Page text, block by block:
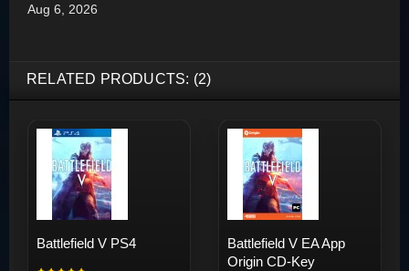
Aug 6, 2026
RELATED PRODUCTS: (2)
Battlefield V PS4
Battlefield V EA App
Origin CD-Key